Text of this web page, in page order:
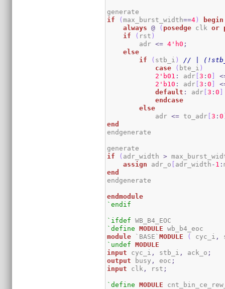
if
(max_burst_width==4)
begin
always
@ ( posedge clk or
if
( rst )
        adr
<= 4 'h0 ;
else
if
( stb_i )
// |
case
( bte_i )
2 'b01 : adr [3 :0 ]
2 'b10 : adr [3 :0 ]
default : adr [3 :0 ]
endcase
else
            adr
<= to_adr [3 :0
end
endgenerate
if
( adr_width >
assign adr_o [ adr_width - 1 :
end
endgenerate
endmodule
`endif
`ifdef
`define
MODULE
module `BASE`MODULE ( cyc_i ,
`undef
MODULE
input cyc_i , stb_i , ack_o ;
output busy , eoc ;
input clk , rst ;
`define MODULE